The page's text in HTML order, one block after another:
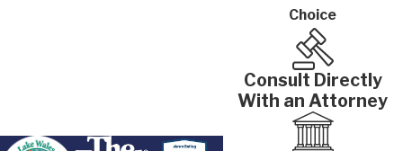
Choice
Consult Directly
With an Attorney